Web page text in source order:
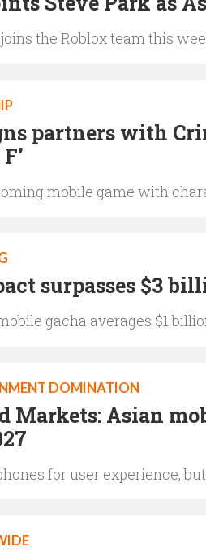
the Roblox team this
partners with
mobile game with
surpasses $3
gacha averages $1
DOMINATION
Markets: Asian
for user experience,